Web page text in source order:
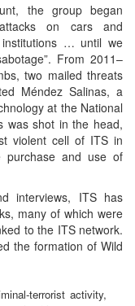
the group began
on cars and
institutions … until we
From 2011–
two mailed threats
Méndez Salinas, a
at the National
was shot in the head,
violent cell of ITS in
purchase and use of
interviews, ITS has
many of which were
to the ITS network.
the formation of Wild
terrorist activity,